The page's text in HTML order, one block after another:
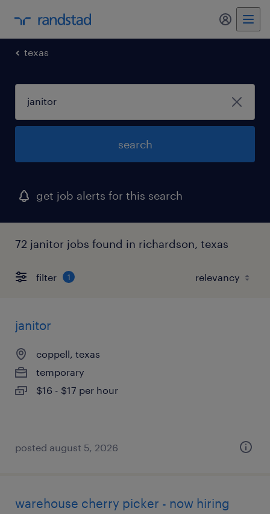
texas
search
get job alerts for this search
72 janitor jobs found in richardson, texas
filter 1
janitor
coppell, texas
temporary
$16 - $17 per hour
posted august 5, 2026
warehouse cherry picker - now hiring